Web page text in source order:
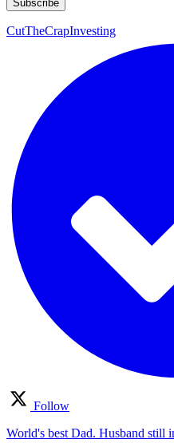
CutTheCrapInvesting
Follow
World's best Dad. Husband still